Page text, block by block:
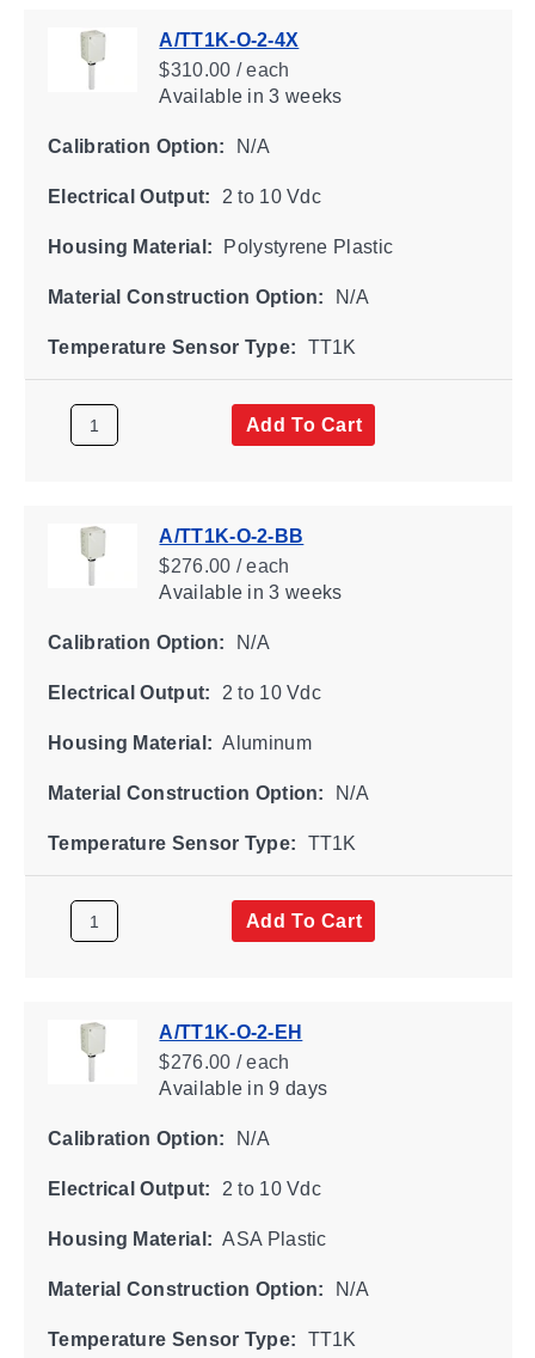
A/TT1K-O-2-4X
$310.00 / each
Availablein 3 weeks
Calibration Option: N/A
Electrical Output: 2 to 10 Vdc
Housing Material: Polystyrene Plastic
Material Construction Option: N/A
Temperature Sensor Type: TT1K
Add To Cart
A/TT1K-O-2-BB
$276.00 / each
Availablein 3 weeks
Calibration Option: N/A
Electrical Output: 2 to 10 Vdc
Housing Material: Aluminum
Material Construction Option: N/A
Temperature Sensor Type: TT1K
Add To Cart
A/TT1K-O-2-EH
$276.00 / each
Availablein 9 days
Calibration Option: N/A
Electrical Output: 2 to 10 Vdc
Housing Material: ASA Plastic
Material Construction Option: N/A
Temperature Sensor Type: TT1K